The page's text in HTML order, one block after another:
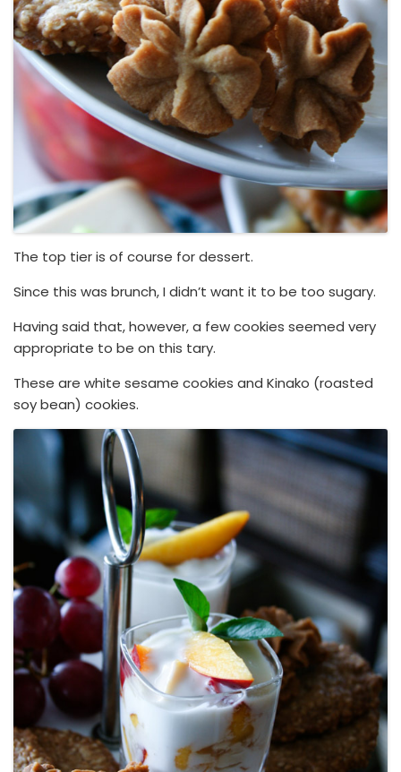
The top tier is of course for dessert.
Since this was brunch, I didn’t want it to be too sugary.
Having said that, however, a few cookies seemed very
appropriate to be on this tary.
These are white sesame cookies and Kinako (roasted
soy bean) cookies.